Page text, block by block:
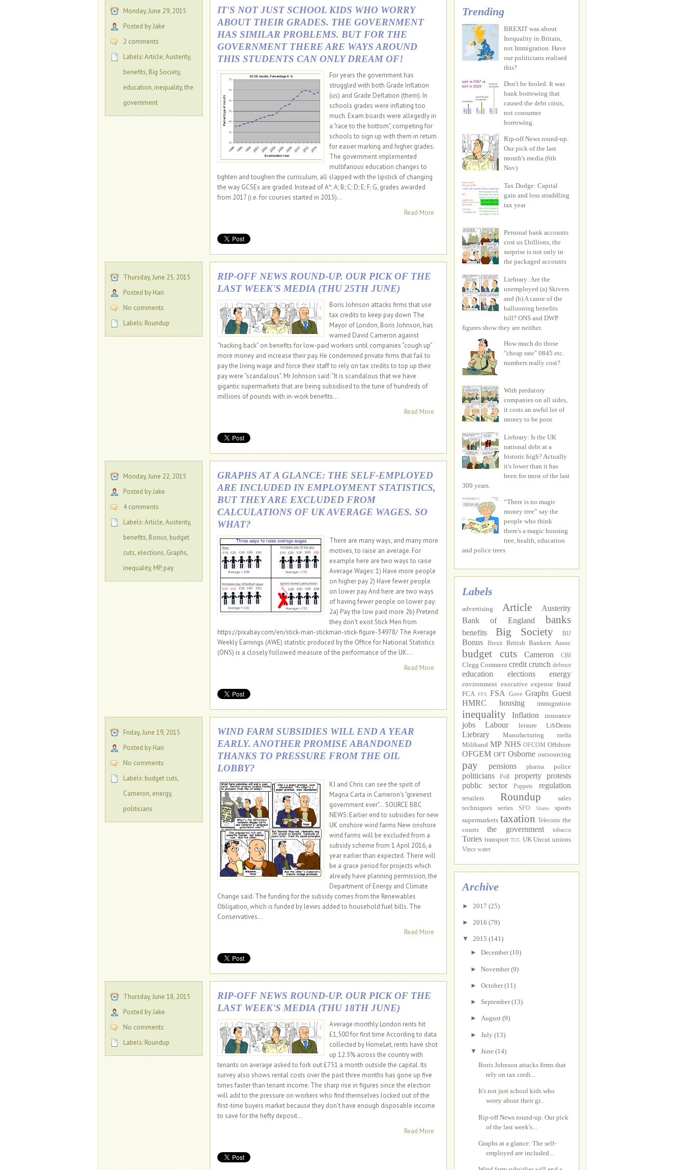
Monday, June 29, 2015
Posted by Jake
2 comments
Labels:Article,Austerity,
benefits, Big Society,
education, inequality,the
government
IT'S NOT JUST SCHOOL KIDS WHO WORRY
ABOUT THEIR GRADES. THE GOVERNMENT
HAS SIMILAR PROBLEMS. BUT FOR THE
GOVERNMENT THERE ARE WAYS AROUND
THIS STUDENTS CAN ONLY DREAM OF!
For years the government has
struggled with both Grade Inflation
(us) and Grade Deflation (them). In
schools grades were inflating too
much. Exam boards were allegedly in
a "race to the bottom", competing for
schools to sign up with them in return
for easier marking and higher grades.
The government implemented
multifarious education changes to
tighten and toughen the curriculum, all slapped with the lipstick of changing
the way GCSEs are graded. Instead of A*; A; B; C; D; E; F; G, grades awarded
from 2017 (i.e. for courses started in 2015)...
Read More
Thursday, June 25, 2015
Posted by Hari
No comments
Labels: Roundup
RIP-OFF NEWS ROUND-UP. OUR PICK OF THE
LAST WEEK'S MEDIA (THU 25TH JUNE)
Boris Johnson attacks firms that use
tax credits to keep pay down The
Mayor of London, Boris Johnson, has
warned David Cameron against
“hacking back” on benefits for low-paid workers until companies “cough up”
more money and increase their pay. He condemned private firms that fail to
pay the living wage and force their staff to rely on tax credits to top up their
pay were “scandalous”. Mr Johnson said: “It is scandalous that we have
gigantic supermarkets that are being subsidised to the tune of hundreds of
millions of pounds with in-work benefits...
Read More
Monday, June 22, 2015
Posted by Jake
4 comments
Labels:Article,Austerity,
benefits, Bonus, budget
cuts, elections, Graphs,
inequality, MP, pay
GRAPHS AT A GLANCE: THE SELF-EMPLOYED
ARE INCLUDED IN EMPLOYMENT STATISTICS,
BUT THEY ARE EXCLUDED FROM
CALCULATIONS OF UK AVERAGE WAGES. SO
WHAT?
There are many ways, and many more
motives, to raise an average. For
example here are two ways to raise
Average Wages: 1) Have more people
on higher pay 2) Have fewer people
on lower pay And here are two ways
of having fewer people on lower pay:
2a) Pay the low paid more 2b) Pretend
they don't exist Stick Men from
https://pixabay.com/en/stick-man-stickman-stick-figure-34978/ The Average
Weekly Earnings (AWE) statistic produced by the Office for National Statistics
(ONS) is a closely followed measure of the performance of the UK...
Read More
Friday, June 19, 2015
Posted by Hari
No comments
Labels: budget cuts,
Cameron, energy,
politicians
WIND FARM SUBSIDIES WILL END A YEAR
EARLY. ANOTHER PROMISE ABANDONED
THANKS TO PRESSURE FROM THE OIL
LOBBY?
KJ and Chris can see the spirit of
Magna Carta in Cameron's "greenest
government ever"... SOURCE BBC
NEWS: Earlier end to subsidies for new
UK onshore wind farms New onshore
wind farms will be excluded from a
subsidy scheme from 1 April 2016, a
year earlier than expected. There will
be a grace period for projects which
already have planning permission, the
Department of Energy and Climate
Change said. The funding for the subsidy comes from the Renewables
Obligation, which is funded by levies added to household fuel bills. The
Conservatives...
Read More
Thursday, June 18, 2015
Posted by Jake
No comments
Labels: Roundup
RIP-OFF NEWS ROUND-UP. OUR PICK OF THE
LAST WEEK'S MEDIA (THU 18TH JUNE)
Average monthly London rents hit
£1,500 for first time According to data
collected by HomeLet, rents have shot
up 12.5% across the country with
tenants on average asked to fork out £751 a month outside the capital. Its
survey also shows rental costs over the past three months has gone up five
times faster than tenant income. The sharp rise in figures since the election
will add to the pressure on workers who find themselves locked out of the
first-time buyers market because they don’t have enough disposable income
to save for the hefty deposit...
Read More
Trending
BREXIT was about
Inequality in Britain,
not Immigration. Have
our politicians realised
this?
Don't be fooled. It was
bank borrowing that
caused the debt crisis,
not consumer
borrowing.
Rip-off News round-up.
Our pick of the last
month's media (6th
Nov)
Tax Dodge: Capital
gain and loss straddling
tax year
Personal bank accounts
cost us £billions, the
surprise is not only in
the packaged accounts
Liebrary: Are the
unemployed (a) Skivers
and (b) A cause of the
ballooning benefits
bill? ONS and DWP
figures show they are neither.
How much do those
"cheap rate" 0845 etc.
numbers really cost?
With predatory
companies on all sides,
it costs an awful lot of
money to be poor
Liebrary: Is the UK
national debt at a
historic high? Actually
it's lower than it has
been for most of the last
300 years.
“There is no magic
money tree” say the
people who think
there's a magic housing
tree, health, education
and police trees
Labels
advertising Article
Austerity
Bank of England
banks
benefits Big Society BIJ
Bonus Brexit British Bankers Assoc
budget cuts Cameron CBI
Clegg Comment credit crunch defence
education elections energy
environment executive expense fraud
FCA FFS FSA Gove Graphs Guest
HMRC
housing immigration
inequality Inflation insurance
jobs Labour leisure LibDems
Liebrary Manufacturing media
Miliband MP NHS OFCOM Offshore
OFGEM OFT Osborne outsourcing
pay pensions pharma police
politicians Poll property
protests
public sector
Puppets regulation
retailers Roundup
sales
techniques
series SFO Shares
sports
supermarkets taxation Telecoms the
courts
the government tobacco
Tories transport TUC UK Uncut unions
Vince water
Archive
► 2017 (25)
► 2016 (79)
▼ 2015 (141)
► December(10)
► November(9)
► October(11)
► September(13)
► August (9)
► July (13)
▼ June (14)
Boris Johnson attacks firms that
rely on tax credi...
It's not just school kids who
worry about their gr...
Rip-off News round-up. Our pick
of the last week's...
Graphs at a glance: The self-
employed are included...